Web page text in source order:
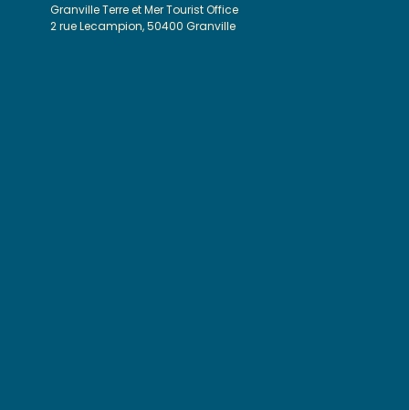
Granville Terre et Mer Tourist Office
2 rue Lecampion, 50400 Granville